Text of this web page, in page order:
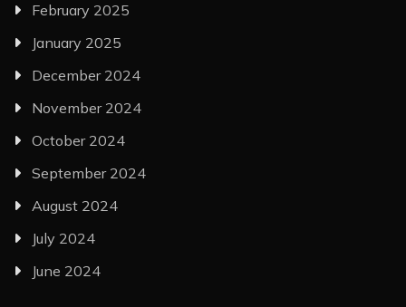
February 2025
January 2025
December 2024
November 2024
October 2024
September 2024
August 2024
July 2024
June 2024